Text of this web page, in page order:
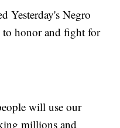
Yesterday's Negro
to honor and fight for
will use our
millions and